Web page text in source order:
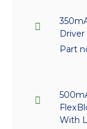
Part
With